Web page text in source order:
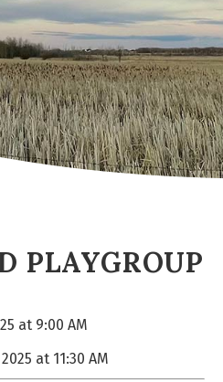
PLAYGROUP
at 9:00 AM
at 11:30 AM